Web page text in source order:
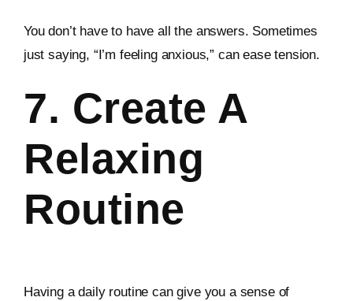
You don’t have to have all the answers. Sometimes
just saying, “I’m feeling anxious,” can ease tension.
7. Create A
Relaxing
Routine
Having a daily routine can give you a sense of